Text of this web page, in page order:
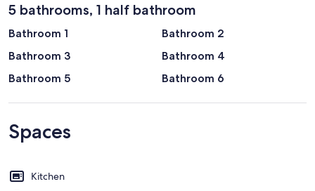
5 bathrooms, 1 half bathroom
Bathroom 1
Bathroom 2
Bathroom 3
Bathroom 4
Bathroom 5
Bathroom 6
Spaces
Kitchen